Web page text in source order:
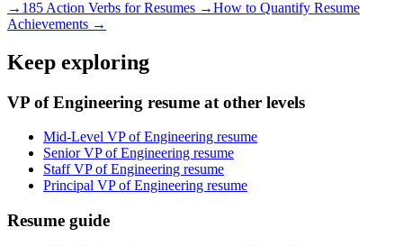
→ 185 Action Verbs for Resumes →How to Quantify Resume
Achievements →
Keep exploring
VP of Engineering resume at other levels
Mid-Level VP of Engineering resume
Senior VP of Engineering resume
Staff VP of Engineering resume
Principal VP of Engineering resume
Resume guide